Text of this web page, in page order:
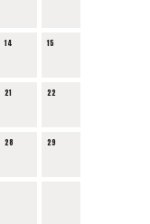
14 15
21 22
28 29